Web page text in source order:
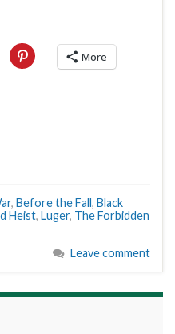
More
, Before the Fall, Black
Heist, Luger, The Forbidden
Leave comment